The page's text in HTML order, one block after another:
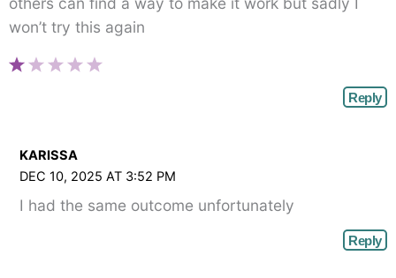
won’t try this again
Reply
KARISSA
DEC 10, 2025 AT 3:52 PM
I had the same outcome unfortunately
Reply